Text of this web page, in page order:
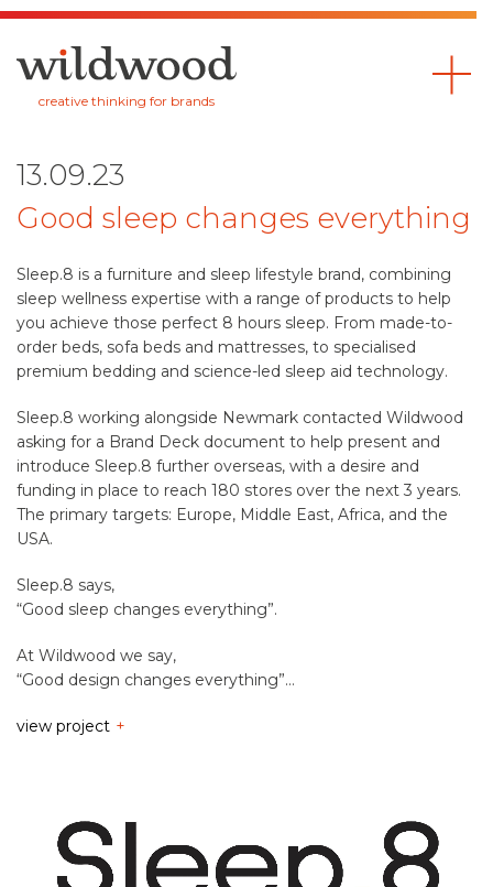
Wildwood
creative thinking for brands
13.09.23
Good sleep changes everything
Sleep.8 is a furniture and sleep lifestyle brand, combining
sleep wellness expertise with a range of products to help
you achieve those perfect 8 hours sleep. From made-to-
order beds, sofa beds and mattresses, to specialised
premium bedding and science-led sleep aid technology.
Sleep.8 working alongside Newmark contacted Wildwood
asking for a Brand Deck document to help present and
introduce Sleep.8 further overseas, with a desire and
funding in place to reach 180 stores over the next 3 years.
The primary targets: Europe, Middle East, Africa, and the
USA.
Sleep.8 says,
“Good sleep changes everything”.
At Wildwood we say,
“Good design changes everything”…
view project